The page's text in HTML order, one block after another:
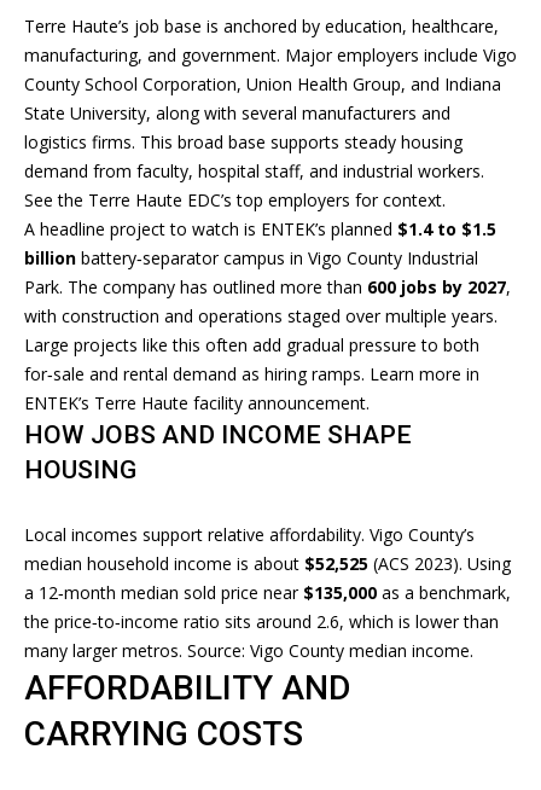
O
M
E
V
A
L
U
A
T
I
N
N
E
I
Terre Haute’s job base is anchored by education, healthcare,
manufacturing, and government. Major employers include Vigo
County School Corporation, Union Health Group, and Indiana
State University, along with several manufacturers and
logistics firms. This broad base supports steady housing
demand from faculty, hospital staff, and industrial workers.
See the Terre Haute EDC’s top employers for context.
A headline project to watch is ENTEK’s planned $1.4 to $1.5
billion battery‑separator campus in Vigo County Industrial
Park. The company has outlined more than 600 jobs by 2027,
with construction and operations staged over multiple years.
Large projects like this often add gradual pressure to both
for‑sale and rental demand as hiring ramps. Learn more in
ENTEK’s Terre Haute facility announcement.
HOW JOBS AND INCOME SHAPE
HOUSING
Local incomes support relative affordability. Vigo County’s
median household income is about $52,525 (ACS 2023). Using
a 12‑month median sold price near $135,000 as a benchmark,
the price‑to‑income ratio sits around 2.6, which is lower than
many larger metros. Source: Vigo County median income.
AFFORDABILITY AND
CARRYING COSTS
g
e
t
b
a
c
k
t
o
y
o
u
a
s
s
n
a
s
I
c
a